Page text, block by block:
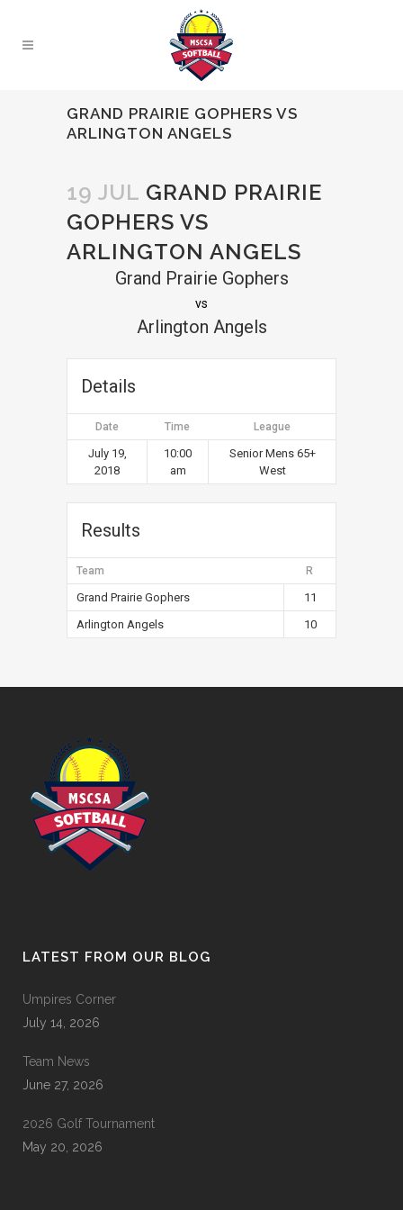
GRAND PRAIRIE GOPHERS VS
ARLINGTON ANGELS
19 JUL GRAND PRAIRIE
GOPHERS VS
ARLINGTON ANGELS
Grand Prairie Gophers
vs
Arlington Angels
Details
Date Time League
July 19,
2018
10:00
am
Senior Mens 65+
West
Results
Team R
Grand Prairie Gophers
11
Arlington Angels
10
LATEST FROM OUR BLOG
Umpires Corner
July 14, 2026
Team News
June 27, 2026
2026 Golf Tournament
May 20, 2026